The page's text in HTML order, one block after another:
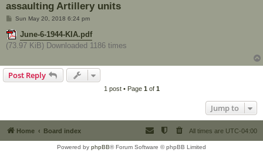
assaulting Artillery units
P
s
t
Sun May 20, 2018 6:24 pm
June-6-1944-KIA.pdf
(73.97 KiB) Downloaded 1186 times
Post Reply
1 post • Page 1 of 1
Jump to
Home Board index All times are UTC-04:00
Powered by phpBB® Forum Software © phpBB Limited